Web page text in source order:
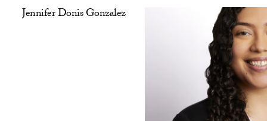
Jennifer Donis Gonzalez